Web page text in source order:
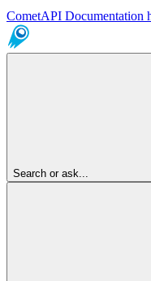
CometAPI Documentation
Search or ask...